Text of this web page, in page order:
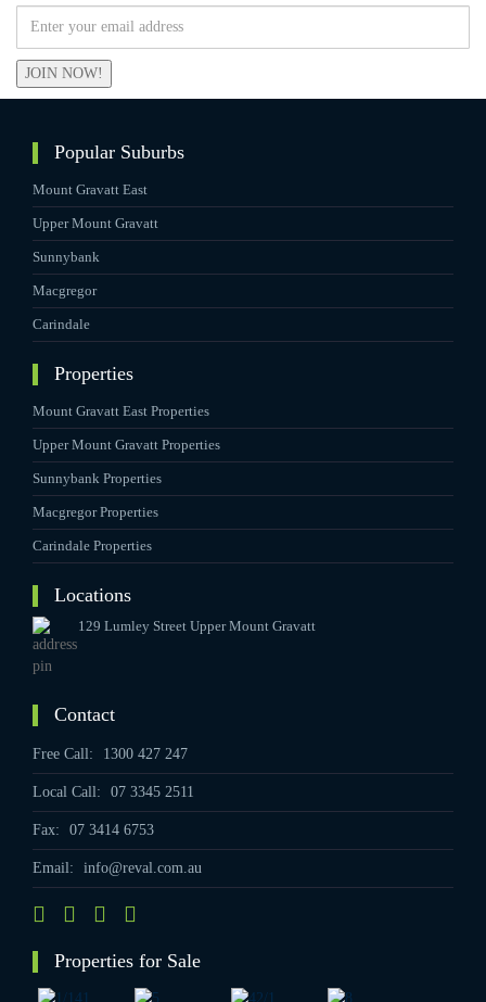
JOIN NOW!
Popular Suburbs
Mount Gravatt East
Upper Mount Gravatt
Sunnybank
Macgregor
Carindale
Properties
Mount Gravatt East Properties
Upper Mount Gravatt Properties
Sunnybank Properties
Macgregor Properties
Carindale Properties
Locations
129 Lumley Street Upper Mount Gravatt
Contact
Free Call: 1300 427 247
Local Call: 07 3345 2511
Fax: 07 3414 6753
Email: info@reval.com.au
Properties for Sale